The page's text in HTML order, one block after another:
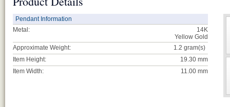
Pendant Information
Metal:
14K
Yellow Gold
Approximate Weight:
1.2 gram(s)
Item Height:
19.30 mm
Item Width:
11.00 mm